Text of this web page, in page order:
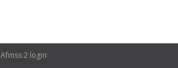
Afmss 2 login